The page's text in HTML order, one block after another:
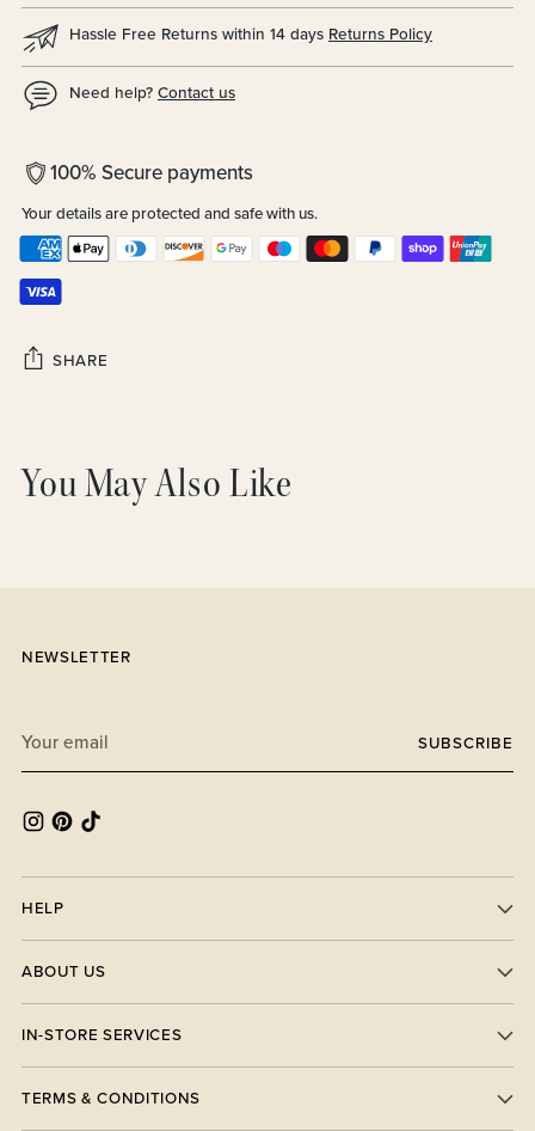
Hassle Free Returns within 14 days Returns Policy
Need help? Contact us
100% Secure payments
Your details are protected and safe with us.
SHARE
to
your
You May Also Like
NEWSLETTER
email
SUBSCRIBE
HELP
ABOUT US
IN-STORE SERVICES
TERMS & CONDITIONS